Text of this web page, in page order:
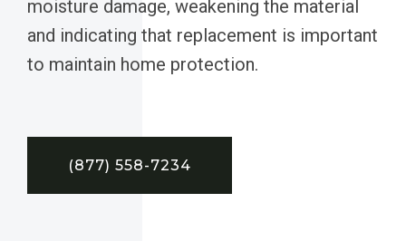
moisture damage, weakening the material
and indicating that replacement is important
to maintain home protection.
(877) 558-7234